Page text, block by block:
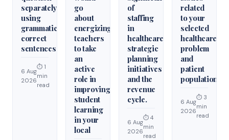
separately
using
grammatically
correct
sentences
6 Aug
2026
⏱ 1
min
read
go
about
energizing
teachers
to take
an
active
role in
improving
student
learning
in your
local
of
staffing
in
healthcare
strategic
planning
initiatives
and the
revenue
cycle.
6 Aug
2026
⏱ 4
min
read
related
to your
selected
healthcare
problem
and
patient
population.
6 Aug
2026
⏱ 3
min
read